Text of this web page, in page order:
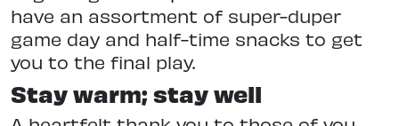
have an assortment of super-duper
game day and half-time snacks to get
you to the final play.
Stay warm; stay well